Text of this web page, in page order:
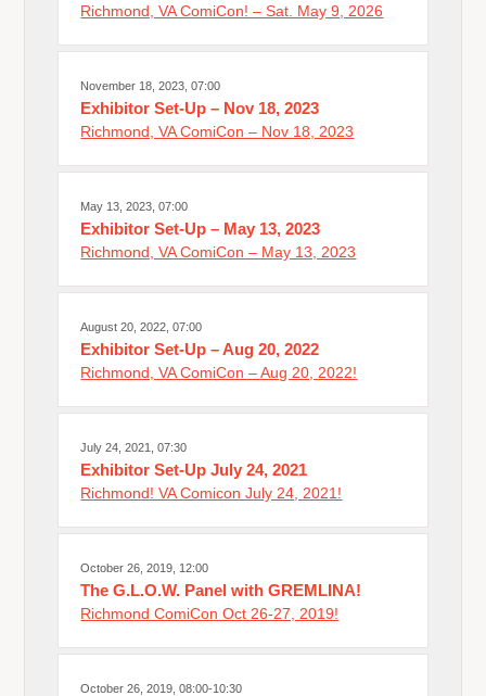
Richmond, VA ComiCon! – Sat. May 9, 2026
November 18, 2023, 07:00
Exhibitor Set-Up – Nov 18, 2023
Richmond, VA ComiCon – Nov 18, 2023
May 13, 2023, 07:00
Exhibitor Set-Up – May 13, 2023
Richmond, VA ComiCon – May 13, 2023
August 20, 2022, 07:00
Exhibitor Set-Up – Aug 20, 2022
Richmond, VA ComiCon – Aug 20, 2022!
July 24, 2021, 07:30
Exhibitor Set-Up July 24, 2021
Richmond! VA Comicon July 24, 2021!
October 26, 2019, 12:00
The G.L.O.W. Panel with GREMLINA!
Richmond ComiCon Oct 26-27, 2019!
October 26, 2019, 08:00-10:30